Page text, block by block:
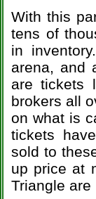
With this
tens of
in
arena, and
are tickets
brokers all
on what is
tickets
sold to
up price at
Triangle